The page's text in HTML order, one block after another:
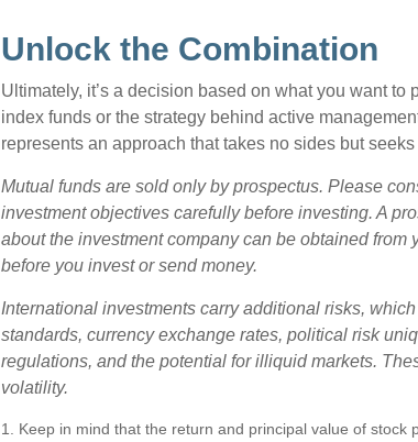
Unlock the Combination
Ultimately, it’s a decision based on what you want
index funds or the strategy behind active
represents an approach that takes no sides but
Mutual funds are sold only by prospectus. Please
investment objectives carefully before investing. A
about the investment company can be obtained
before you invest or send money.
International investments carry additional risks,
standards, currency exchange rates, political risk
regulations, and the potential for illiquid markets.
volatility.
1. Keep in mind that the return and principal value of stock